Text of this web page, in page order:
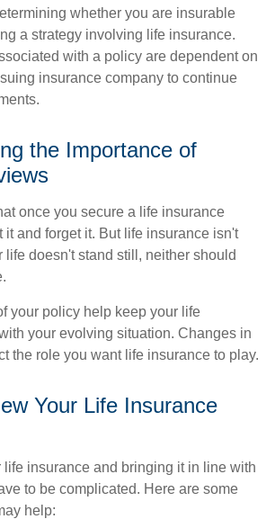
whether you are insurable
a strategy involving life insurance.
with a policy are dependent on
insurance company to continue
the Importance of
once you secure a life insurance
it and forget it. But life insurance isn't
life doesn't stand still, neither should
your policy help keep your life
your evolving situation. Changes in
the role you want life insurance to play.
Your Life Insurance
life insurance and bringing it in line with
to be complicated. Here are some
help: